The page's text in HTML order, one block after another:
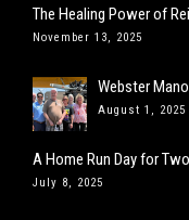
The Healing Power of
November 13, 2025
Webster
August 1, 2025
A Home Run Day for
July 8, 2025